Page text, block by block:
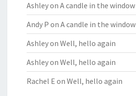
Ashleyon A candle in the window
Andy P on A candle in the window
Ashleyon Well, hello again
Ashleyon Well, hello again
Rachel E on Well, hello again